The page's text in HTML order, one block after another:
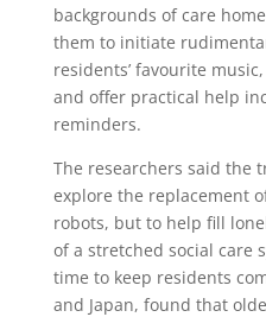
backgrounds of care
them to initiate
residents’ favourite
and offer practical help
reminders.
The researchers said the
explore the replacement
robots, but to help fill
of a stretched social care
time to keep residents
and Japan, found that